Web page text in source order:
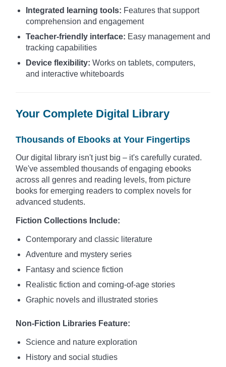
Integrated learning tools: Features that support
comprehension and engagement
Teacher-friendly interface: Easy management and
tracking capabilities
Device flexibility: Works on tablets, computers,
and interactive whiteboards
Your Complete Digital Library
Thousands of Ebooks at Your Fingertips
Our digital library isn't just big – it's carefully curated.
We've assembled thousands of engaging ebooks
across all genres and reading levels, from picture
books for emerging readers to complex novels for
advanced students.
Fiction Collections Include:
Contemporary and classic literature
Adventure and mystery series
Fantasy and science fiction
Realistic fiction and coming-of-age stories
Graphic novels and illustrated stories
Non-Fiction Libraries Feature:
Science and nature exploration
History and social studies